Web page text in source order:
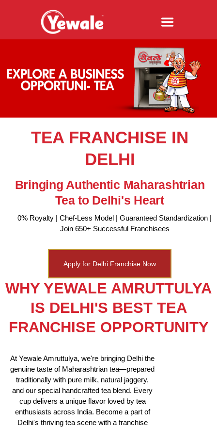
TEA FRANCHISE IN
DELHI
Bringing Authentic Maharashtrian
Tea to Delhi's Heart
0% Royalty | Chef-Less Model | Guaranteed Standardization |
Join 650+ Successful Franchisees
Apply for Delhi Franchise Now
WHY YEWALE AMRUTTULYA
IS DELHI'S BEST TEA
FRANCHISE OPPORTUNITY
At Yewale Amruttulya, we're bringing Delhi the
genuine taste of Maharashtrian tea—prepared
traditionally with pure milk, natural jaggery,
and our special handcrafted tea blend. Every
cup delivers a unique flavor loved by tea
enthusiasts across India. Become a part of
Delhi's thriving tea scene with a franchise